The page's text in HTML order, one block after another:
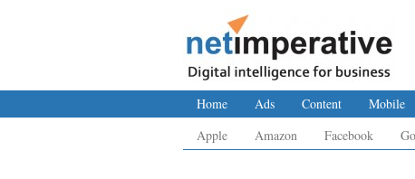
Home Ads Content Mobile
Apple
Amazon Facebook